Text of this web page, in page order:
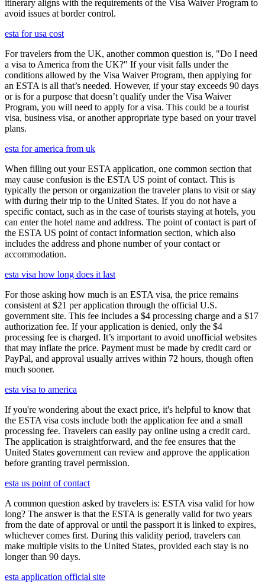
itinerary aligns with the requirements of the Visa Waiver Program to
avoid issues at border control.
esta for usa cost
For travelers from the UK, another common question is, "Do I need
a visa to America from the UK?" If your visit falls under the
conditions allowed by the Visa Waiver Program, then applying for
an ESTA is all that’s needed. However, if your stay exceeds 90 days
or is for a purpose that doesn’t qualify under the Visa Waiver
Program, you will need to apply for a visa. This could be a tourist
visa, business visa, or another appropriate type based on your travel
plans.
esta for america from uk
When filling out your ESTA application, one common section that
may cause confusion is the ESTA US point of contact. This is
typically the person or organization the traveler plans to visit or stay
with during their trip to the United States. If you do not have a
specific contact, such as in the case of tourists staying at hotels, you
can enter the hotel name and address. The point of contact is part of
the ESTA US point of contact information section, which also
includes the address and phone number of your contact or
accommodation.
esta visa how long does it last
For those asking how much is an ESTA visa, the price remains
consistent at $21 per application through the official U.S.
government site. This fee includes a $4 processing charge and a $17
authorization fee. If your application is denied, only the $4
processing fee is charged. It’s important to avoid unofficial websites
that may inflate the price. Payment must be made by credit card or
PayPal, and approval usually arrives within 72 hours, though often
much sooner.
esta visa to america
If you're wondering about the exact price, it's helpful to know that
the ESTA visa costs include both the application fee and a small
processing fee. Travelers can easily pay online using a credit card.
The application is straightforward, and the fee ensures that the
United States government can review and approve the application
before granting travel permission.
esta us point of contact
A common question asked by travelers is: ESTA visa valid for how
long? The answer is that the ESTA is generally valid for two years
from the date of approval or until the passport it is linked to expires,
whichever comes first. During this validity period, travelers can
make multiple visits to the United States, provided each stay is no
longer than 90 days.
esta application official site